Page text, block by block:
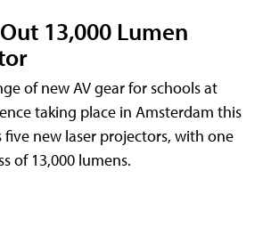
13,000 Lumen
of new AV gear for schools at
taking place in Amsterdam this
five new laser projectors, with one
of 13,000 lumens.